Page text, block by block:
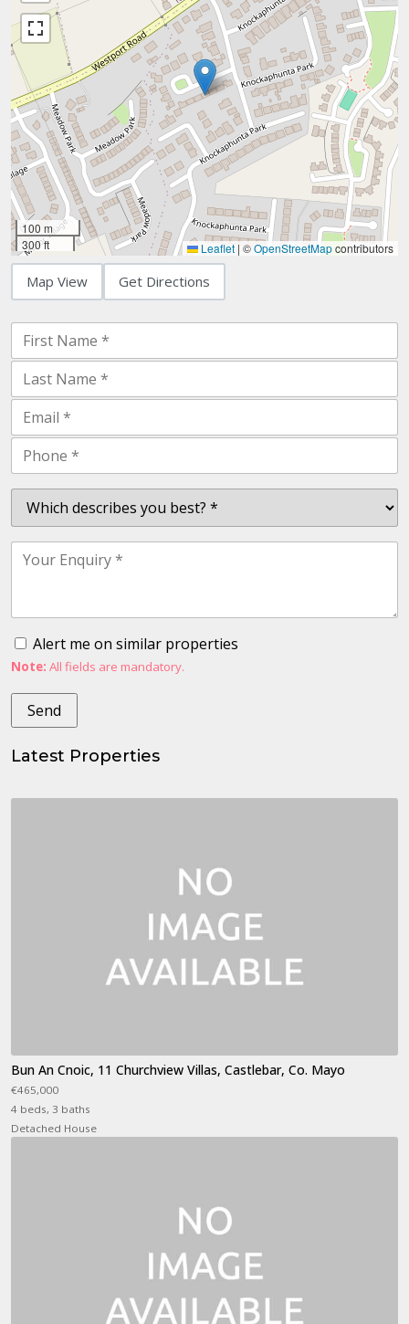
100 m
300 ft
Leaflet | ©OpenStreetMapcontributors
Map View Get Directions
Alert me on similar properties
Note: All fields are mandatory.
Latest Properties
Bun An Cnoic, 11 Churchview Villas, Castlebar, Co. Mayo
€465,000
4 beds, 3 baths
Detached House